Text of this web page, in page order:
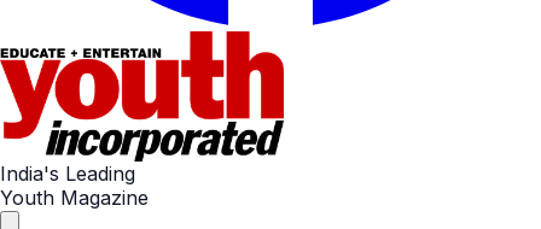
India's Leading
Youth Magazine